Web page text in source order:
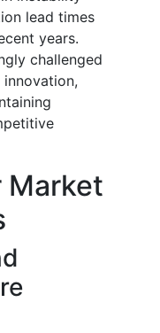
lead times
years.
challenged
Market